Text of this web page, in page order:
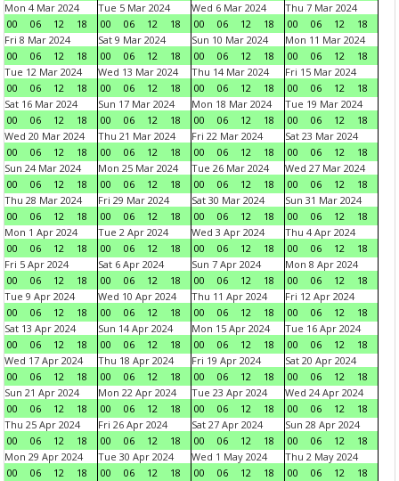
Mon 4 Mar 2024
00
06 12 18
Tue 5 Mar 2024
00
06 12 18
Wed 6 Mar 2024
00
06 12 18
Thu 7 Mar 2024
00
06 12
18
Fri 8 Mar 2024
00
06 12 18
Sat 9 Mar 2024
00
06 12 18
Sun 10 Mar 2024
00
06 12 18
Mon 11 Mar 2024
00
06 12
18
Tue 12 Mar 2024
00
06 12 18
Wed 13 Mar 2024
00
06 12 18
Thu 14 Mar 2024
00
06 12 18
Fri 15 Mar 2024
00
06 12
18
Sat 16 Mar 2024
00
06 12 18
Sun 17 Mar 2024
00
06 12 18
Mon 18 Mar 2024
00
06 12 18
Tue 19 Mar 2024
00
06 12
18
Wed 20 Mar 2024
00
06 12 18
Thu 21 Mar 2024
00
06 12 18
Fri 22 Mar 2024
00
06 12 18
Sat 23 Mar 2024
00
06 12
18
Sun 24 Mar 2024
00
06 12 18
Mon 25 Mar 2024
00
06 12 18
Tue 26 Mar 2024
00
06 12 18
Wed 27 Mar 2024
00
06 12
18
Thu 28 Mar 2024
00
06 12 18
Fri 29 Mar 2024
00
06 12 18
Sat 30 Mar 2024
00
06 12 18
Sun 31 Mar 2024
00
06 12
18
Mon 1 Apr 2024
00
06 12 18
Tue 2 Apr 2024
00
06 12 18
Wed 3 Apr 2024
00
06 12 18
Thu 4 Apr 2024
00
06 12
18
Fri 5 Apr 2024
00
06 12 18
Sat 6 Apr 2024
00
06 12 18
Sun 7 Apr 2024
00
06 12 18
Mon 8 Apr 2024
00
06 12
18
Tue 9 Apr 2024
00
06 12 18
Wed 10 Apr 2024
00
06 12 18
Thu 11 Apr 2024
00
06 12 18
Fri 12 Apr 2024
00
06 12
18
Sat 13 Apr 2024
00
06 12 18
Sun 14 Apr 2024
00
06 12 18
Mon 15 Apr 2024
00
06 12 18
Tue 16 Apr 2024
00
06 12
18
Wed 17 Apr 2024
00
06 12 18
Thu 18 Apr 2024
00
06 12 18
Fri 19 Apr 2024
00
06 12 18
Sat 20 Apr 2024
00
06 12
18
Sun 21 Apr 2024
00
06 12 18
Mon 22 Apr 2024
00
06 12 18
Tue 23 Apr 2024
00
06 12 18
Wed 24 Apr 2024
00
06 12
18
Thu 25 Apr 2024
00
06 12 18
Fri 26 Apr 2024
00
06 12 18
Sat 27 Apr 2024
00
06 12 18
Sun 28 Apr 2024
00
06 12
18
Mon 29 Apr 2024
00
06 12 18
Tue 30 Apr 2024
00
06 12 18
Wed 1 May 2024
00
06 12 18
Thu 2 May 2024
00
06 12
18